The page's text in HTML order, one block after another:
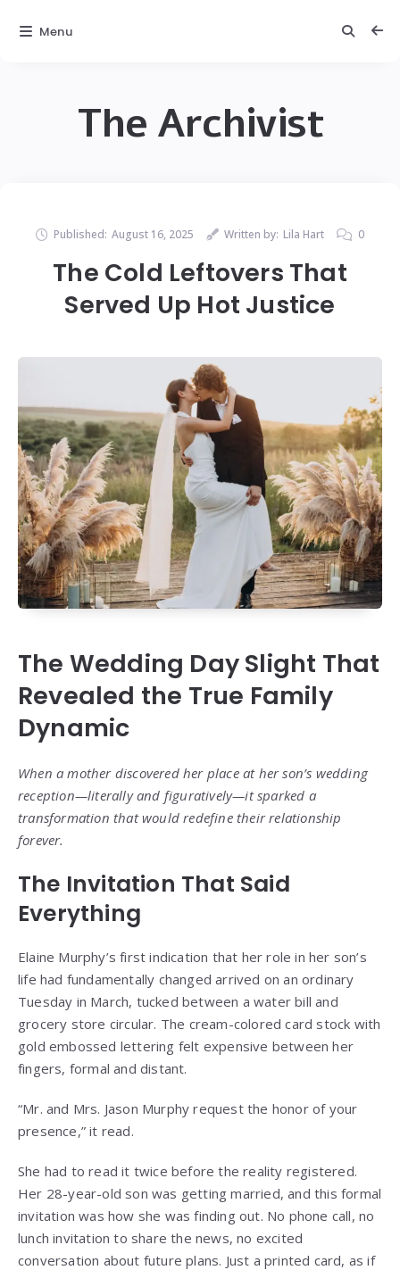
The Archivist
Published: August 16, 2025 Written by: Lila Hart 0
The Cold Leftovers That
Served Up Hot Justice
The Wedding Day Slight That
Revealed the True Family
Dynamic
When a mother discovered her place at her son’s wedding
reception—literally and figuratively—it sparked a
transformation that would redefine their relationship
forever.
The Invitation That Said
Everything
Elaine Murphy’s first indication that her role in her son’s
life had fundamentally changed arrived on an ordinary
Tuesday in March, tucked between a water bill and
grocery store circular. The cream-colored card stock with
gold embossed lettering felt expensive between her
fingers, formal and distant.
“Mr. and Mrs. Jason Murphy request the honor of your
presence,” it read.
She had to read it twice before the reality registered.
Her 28-year-old son was getting married, and this formal
invitation was how she was finding out. No phone call, no
lunch invitation to share the news, no excited
conversation about future plans. Just a printed card, as if
Menu